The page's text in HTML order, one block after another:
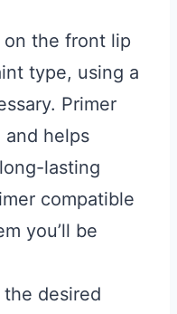
on the front lip
type, using a
Primer
and helps
lasting
compatible
you’ll be
desired